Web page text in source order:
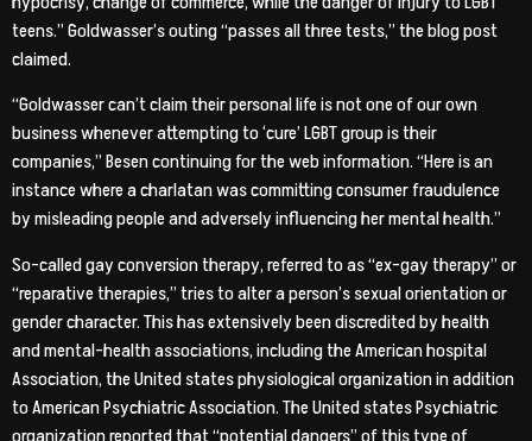
teens.” Goldwasser’s outing “passes all three tests,” the blog post
claimed.
“Goldwasser can’t claim their personal life is not one of our own
business whenever attempting to ‘cure’ LGBT group is their
companies,” Besen continuing for the web information. “Here is an
instance where a charlatan was committing consumer fraudulence
by misleading people and adversely influencing her mental health.”
So-called gay conversion therapy, referred to as “ex-gay therapy” or
“reparative therapies,” tries to alter a person’s sexual orientation or
gender character. This has extensively been discredited by health
and mental-health associations, including the American hospital
Association, the United states physiological organization in addition
to American Psychiatric Association. The United states Psychiatric